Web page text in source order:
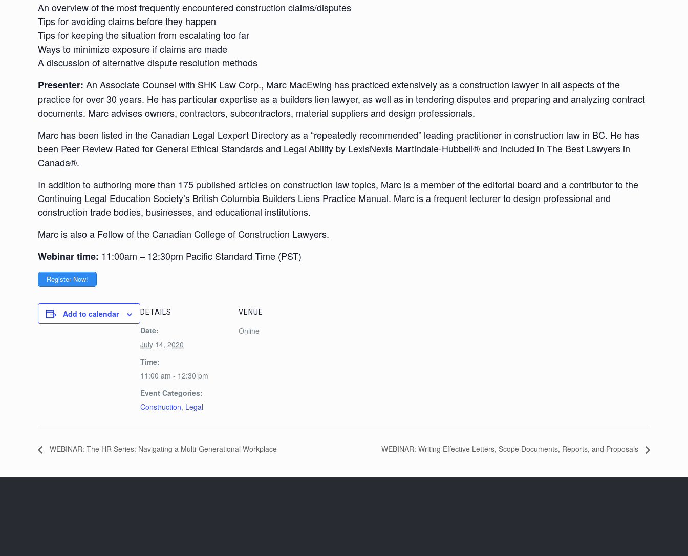
An overview of the most frequently encountered construction claims/disputes
Tips for avoiding claims before they happen
Tips for keeping the situation from escalating too far
Ways to minimize exposure if claims are made
A discussion of alternative dispute resolution methods
Presenter: An Associate Counsel with SHK Law Corp., Marc MacEwing has practiced extensively as a construction lawyer in all aspects of the
practice for over 30 years. He has particular expertise as a builders lien lawyer, as well as in tendering disputes and preparing and analyzing contract
documents. Marc advises owners, contractors, subcontractors, material suppliers and design professionals.
Marc has been listed in the Canadian Legal Lexpert Directory as a “repeatedly recommended” leading practitioner in construction law in BC. He has
been Peer Review Rated for General Ethical Standards and Legal Ability by LexisNexis Martindale-Hubbell® and included in The Best Lawyers in
Canada®.
In addition to authoring more than 175 published articles on construction law topics, Marc is a member of the editorial board and a contributor to the
Continuing Legal Education Society’s British Columbia Builders Liens Practice Manual. Marc is a frequent lecturer to design professional and
construction trade bodies, businesses, and educational institutions.
Marc is also a Fellow of the Canadian College of Construction Lawyers.
Webinar time: 11:00am – 12:30pm Pacific Standard Time (PST)
Register Now!
Add to calendar DETAILS
Date:
July 14, 2020
Time:
11:00 am - 12:30 pm
Event Categories:
Construction, Legal
VENUE
Online
WEBINAR: The HR Series: Navigating a Multi-Generational Workplace WEBINAR: Writing Effective Letters, Scope Documents, Reports, and Proposals